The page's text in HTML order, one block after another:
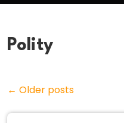
Polity
← Older posts